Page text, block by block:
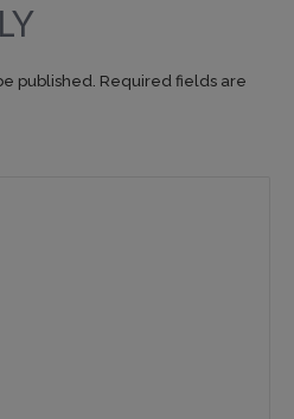
published. Required fields are